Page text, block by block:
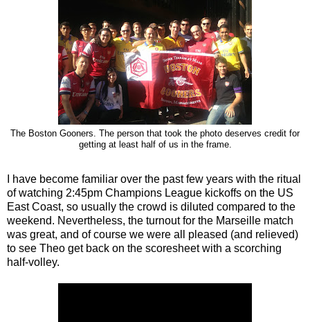
The Boston Gooners. The person that took the photo deserves credit for
getting at least half of us in the frame.
I have become familiar over the past few years with the ritual
of watching 2:45pm Champions League kickoffs on the US
East Coast, so usually the crowd is diluted compared to the
weekend. Nevertheless, the turnout for the Marseille match
was great, and of course we were all pleased (and relieved)
to see Theo get back on the scoresheet with a scorching
half-volley.